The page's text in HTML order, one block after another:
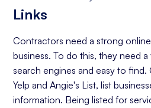
Links
Contractors need a strong
business. To do this, they need
search engines and easy to find.
Yelp and Angie's List, list
information. Being listed for